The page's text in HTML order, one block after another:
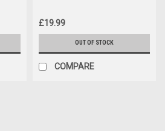
£19.99
OUT OF STOCK
COMPARE